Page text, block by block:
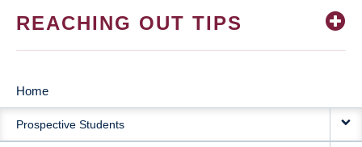
REACHING OUT TIPS
MAIN
NAVIGATION
Home
Prospective Students